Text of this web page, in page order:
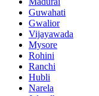
Guwahati
Gwalior
Vijayawada
Mysore
Rohini
Ranchi
Hubli
Narela